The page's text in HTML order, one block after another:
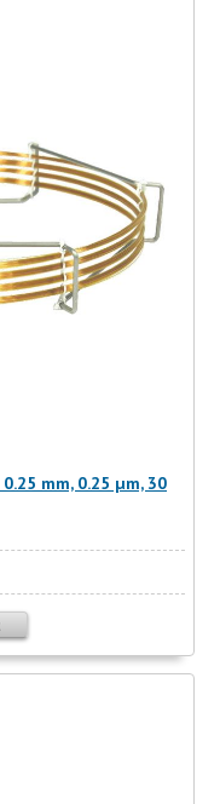
mm, 0.25 µm, 30